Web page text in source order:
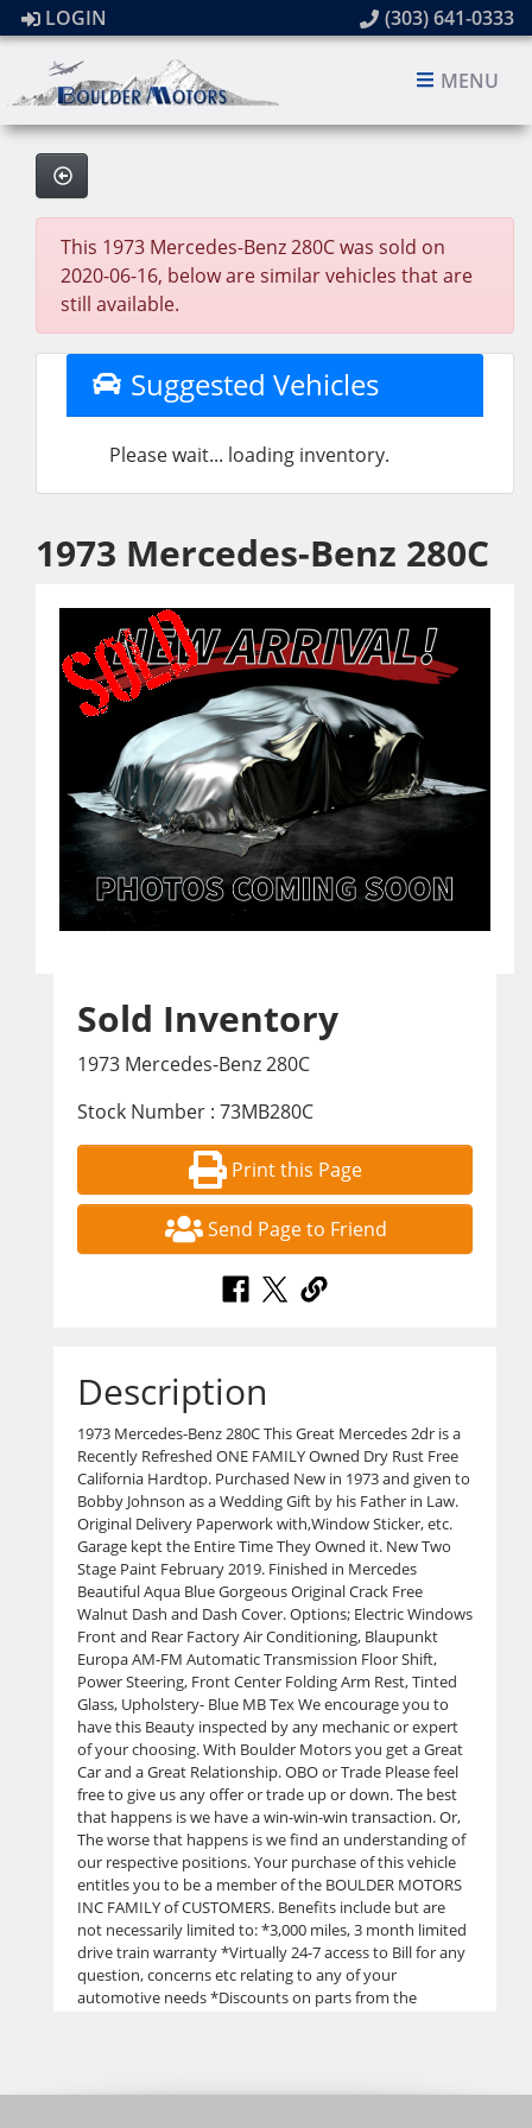
LOGIN (303) 641-0333
MENU
This 1973 Mercedes-Benz 280C was sold on
2020-06-16, below are similar vehicles that are
still available.
Suggested Vehicles
Please wait... loading inventory.
1973 Mercedes-Benz 280C
Sold Inventory
1973 Mercedes-Benz 280C
Stock Number : 73MB280C
Print this Page
Send Page to Friend
Description
1973 Mercedes-Benz 280C This Great Mercedes 2dr is a
Recently Refreshed ONE FAMILY Owned Dry Rust Free
California Hardtop. Purchased New in 1973 and given to
Bobby Johnson as a Wedding Gift by his Father in Law.
Original Delivery Paperwork with,Window Sticker, etc.
Garage kept the Entire Time They Owned it. New Two
Stage Paint February 2019. Finished in Mercedes
Beautiful Aqua Blue Gorgeous Original Crack Free
Walnut Dash and Dash Cover. Options; Electric Windows
Front and Rear Factory Air Conditioning, Blaupunkt
Europa AM-FM Automatic Transmission Floor Shift,
Power Steering, Front Center Folding Arm Rest, Tinted
Glass, Upholstery- Blue MB Tex We encourage you to
have this Beauty inspected by any mechanic or expert
of your choosing. With Boulder Motors you get a Great
Car and a Great Relationship. OBO or Trade Please feel
free to give us any offer or trade up or down. The best
that happens is we have a win-win-win transaction. Or,
The worse that happens is we find an understanding of
our respective positions. Your purchase of this vehicle
entitles you to be a member of the BOULDER MOTORS
INC FAMILY of CUSTOMERS. Benefits include but are
not necessarily limited to: *3,000 miles, 3 month limited
drive train warranty *Virtually 24-7 access to Bill for any
question, concerns etc relating to any of your
automotive needs *Discounts on parts from the